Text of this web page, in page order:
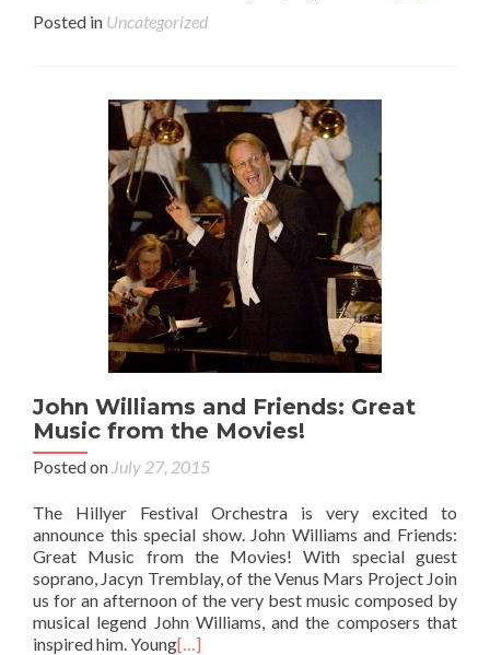
Posted in Uncategorized
John Williams and Friends: Great
Music from the Movies!
Posted on July 27, 2015
The Hillyer Festival Orchestra is very excited to
announce this special show. John Williams and Friends:
Great Music from the Movies! With special guest
soprano, Jacyn Tremblay, of the Venus Mars Project Join
us for an afternoon of the very best music composed by
musical legend John Williams, and the composers that
inspired him. Young[…]